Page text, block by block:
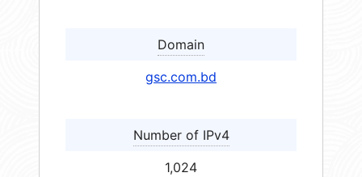
Domain
gsc.com.bd
Number of IPv4
1,024